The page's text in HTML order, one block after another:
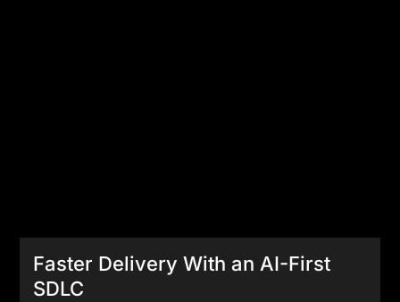
Faster Delivery With an AI-First
SDLC